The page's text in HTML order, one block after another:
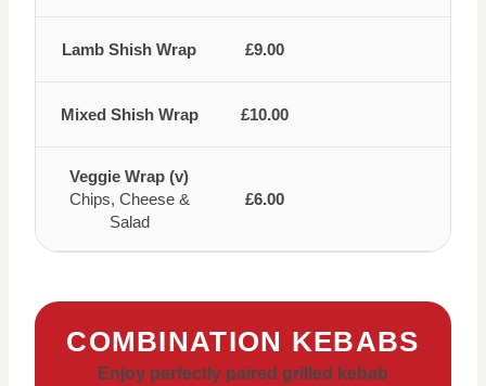
Lamb Shish Wrap £9.00
Mixed Shish Wrap £10.00
Veggie Wrap (v)
Chips, Cheese &
Salad
£6.00
COMBINATION KEBABS
Enjoy perfectly paired grilled kebab